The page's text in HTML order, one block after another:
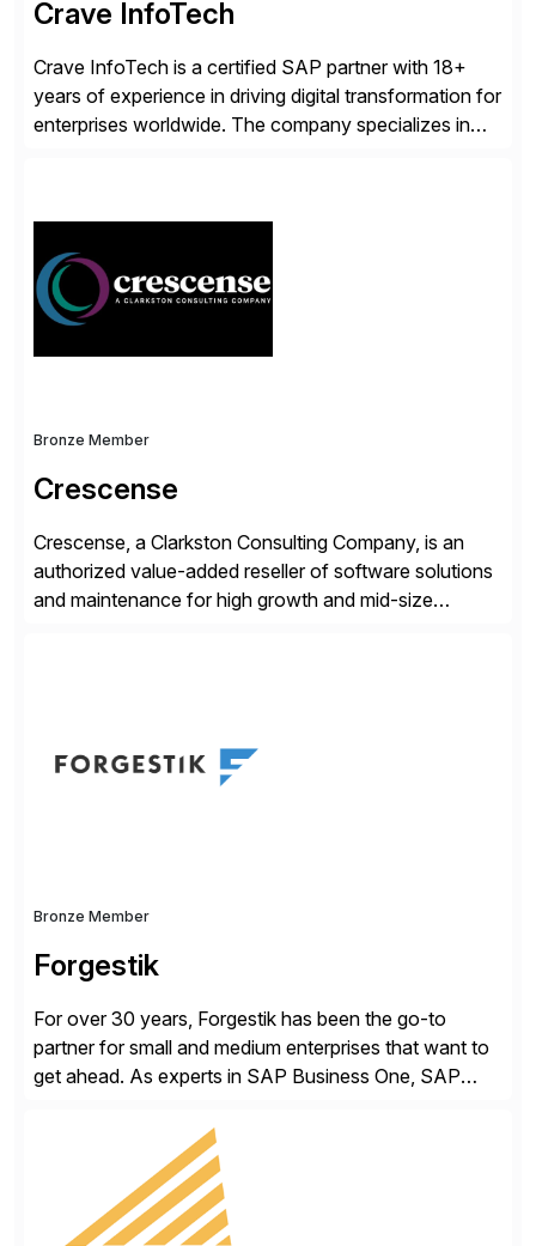
Crave InfoTech
Crave InfoTech is a certified SAP partner with 18+
years of experience in driving digital transformation for
enterprises worldwide. The company specializes in
CoreAssess, Integration Suite, Integration Workbench,
and Digital Supply Chain. […]
Bronze Member
Crescense
Crescense, a Clarkston Consulting Company, is an
authorized value-added reseller of software solutions
and maintenance for high growth and mid-size
products, life sciences, retail, and wholesale
distribution.
Bronze Member
Forgestik
For over 30 years, Forgestik has been the go-to
partner for small and medium enterprises that want to
get ahead. As experts in SAP Business One, SAP
solutions implementation, we provide end-to-end
support – from deployment to optimization and
beyond – helping companies succeed without worry.